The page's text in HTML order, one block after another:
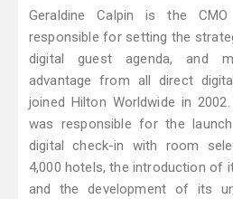
Geraldine Calpin is the
responsible for setting the
digital guest agenda, and
advantage from all direct
joined Hilton Worldwide in
was responsible for the
digital check-in with room
4,000 hotels, the introduction of
and the development of its